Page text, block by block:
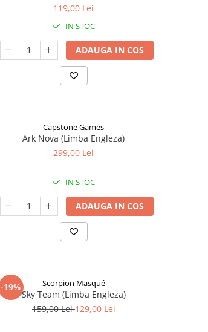
119,00 Lei
IN STOC
ADAUGA IN COS
Capstone Games
Ark Nova (Limba Engleza)
299,00 Lei
IN STOC
ADAUGA IN COS
-19% Scorpion Masqué
Sky Team (Limba Engleza)
159,00 Lei129,00 Lei